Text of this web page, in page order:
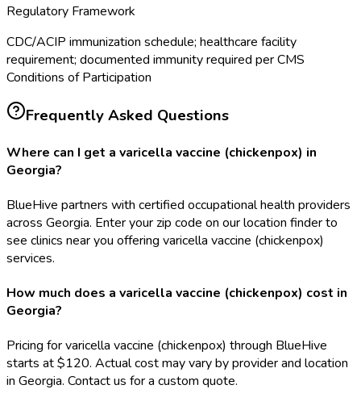
Regulatory Framework
CDC/ACIP immunization schedule; healthcare facility
requirement; documented immunity required per CMS
Conditions of Participation
Frequently Asked Questions
Where can I get a varicella vaccine (chickenpox) in
Georgia?
BlueHive partners with certified occupational health providers
across Georgia. Enter your zip code on our location finder to
see clinics near you offering varicella vaccine (chickenpox)
services.
How much does a varicella vaccine (chickenpox) cost in
Georgia?
Pricing for varicella vaccine (chickenpox) through BlueHive
starts at $120. Actual cost may vary by provider and location
in Georgia. Contact us for a custom quote.